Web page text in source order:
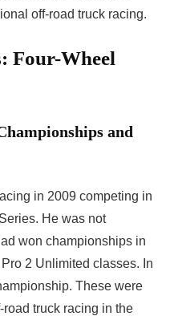
off-road truck racing.
Four-Wheel
and
in 2009 competing in
He was not
won championships in
2 Unlimited classes. In
These were
truck racing in the